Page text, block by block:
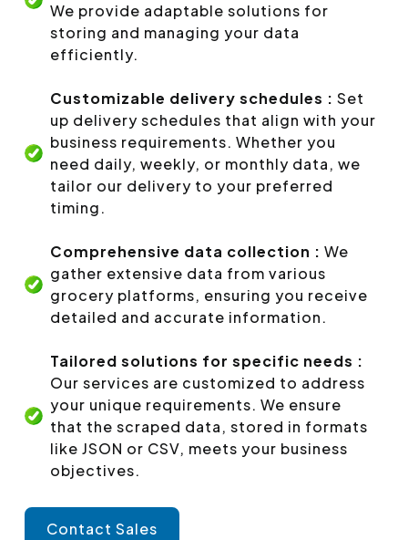
We provide adaptable solutions for
storing and managing your data
efficiently.
Customizable delivery schedules : Set
up delivery schedules that align with your
business requirements. Whether you
need daily, weekly, or monthly data, we
tailor our delivery to your preferred
timing.
Comprehensive data collection : We
gather extensive data from various
grocery platforms, ensuring you receive
detailed and accurate information.
Tailored solutions for specific needs :
Our services are customized to address
your unique requirements. We ensure
that the scraped data, stored in formats
like JSON or CSV, meets your business
objectives.
Contact Sales